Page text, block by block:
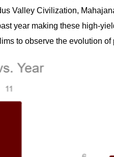
Valley Civilization,
year making these high-
to observe the evolution of